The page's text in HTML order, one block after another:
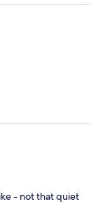
- not that quiet